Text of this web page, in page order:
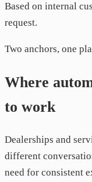
Based on internal
request.
Two anchors, one
Where
to work
Dealerships and
different
need for consistent